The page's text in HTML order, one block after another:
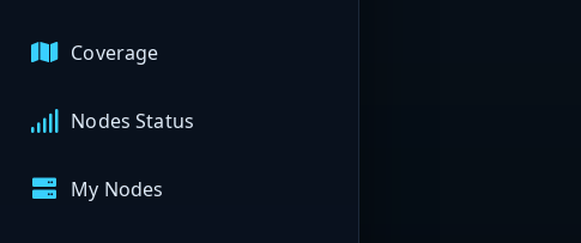
Coverage
Nodes Status
My Nodes